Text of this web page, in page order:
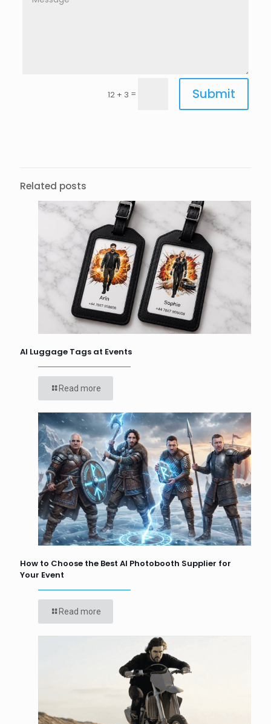
12 + 3 = Submit
Related posts
AI Luggage Tags at Events
Read more
How to Choose the Best AI Photobooth Supplier for
Your Event
Read more